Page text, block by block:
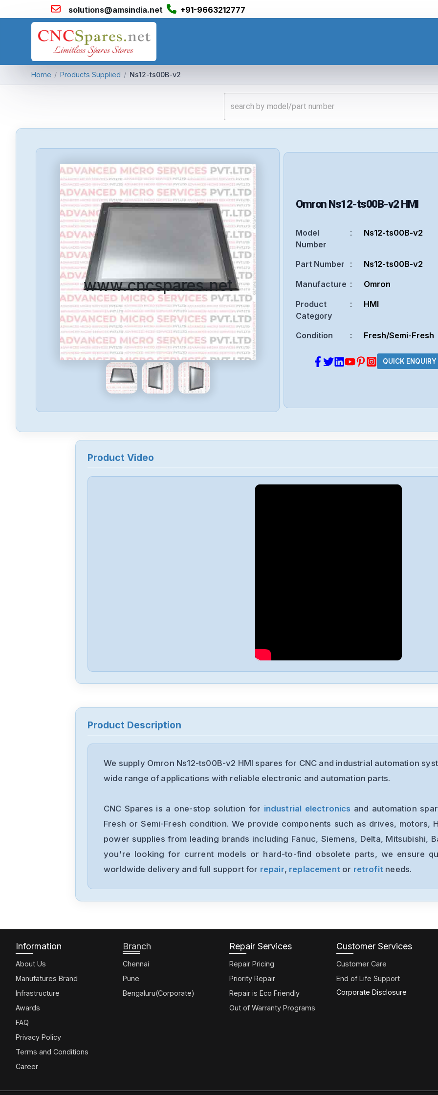
solutions@amsindia.net +91-9663212777
Home / Products Supplied / Ns12-ts00B-v2
www.cncspares.net
Omron Ns12-ts00B-v2 HMI
Model
Number
: Ns12-ts00B-v2
Part Number : Ns12-ts00B-v2
Manufacture : Omron
Product
Category
: HMI
Condition : Fresh/Semi-Fresh
QUICK ENQUIRY
Product Video
Product Description
We supply Omron Ns12-ts00B-v2 HMI spares for CNC and industrial automation
wide range of applications with reliable electronic and automation parts.
CNC Spares is a one-stop solution for industrial electronics and automation
Fresh or Semi-Fresh condition. We provide components such as drives, motors,
power supplies from leading brands including Fanuc, Siemens, Delta, Mitsubishi,
you're looking for current models or hard-to-find obsolete parts, we ensure
worldwide delivery and full support for repair, replacement or retrofit needs.
Information
About Us
Manufatures Brand
Infrastructure
Awards
FAQ
Privacy Policy
Terms and Conditions
Career
Branch
Chennai
Pune
Bengaluru(Corporate)
Repair Services
Repair Pricing
Priority Repair
Repair is Eco Friendly
Out of Warranty Programs
Customer Services
Customer Care
End of Life Support
Corporate Disclosure